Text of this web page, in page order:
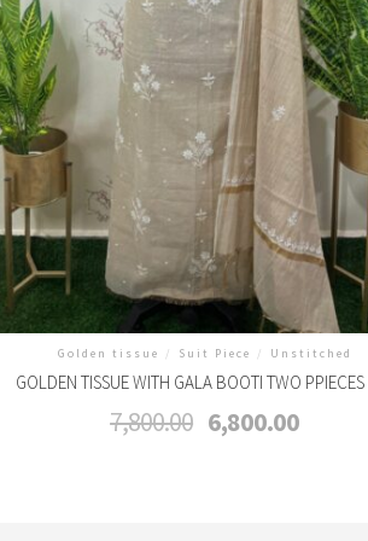
Golden tissue / Suit Piece / Unstitched
GOLDEN TISSUE WITH GALA BOOTI TWO PPIECES
7,800.00 Original
price
6,800.00Current